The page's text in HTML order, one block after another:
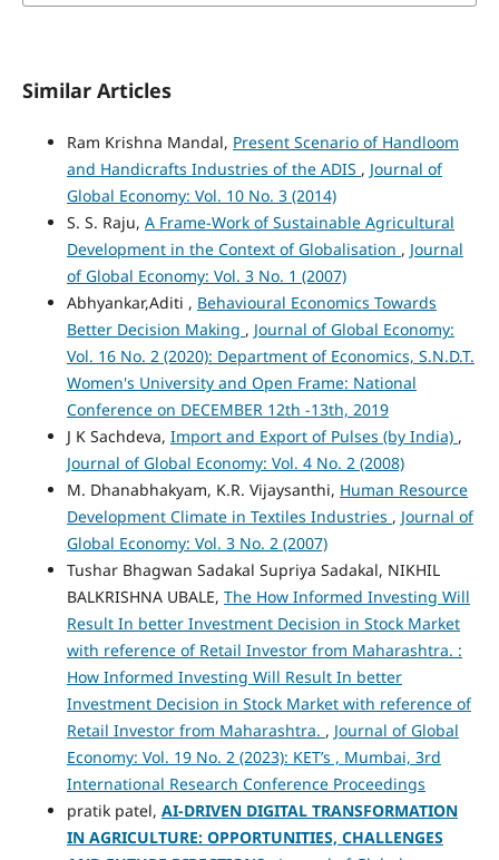
Similar Articles
Ram Krishna Mandal, Present Scenario of Handloom
and Handicrafts Industries of the ADIS , Journal of
Global Economy: Vol. 10 No. 3 (2014)
S. S. Raju, A Frame-Work of Sustainable Agricultural
Development in the Context of Globalisation , Journal
of Global Economy: Vol. 3 No. 1 (2007)
Abhyankar,Aditi , Behavioural Economics Towards
Better Decision Making , Journal of Global Economy:
Vol. 16 No. 2 (2020): Department of Economics, S.N.D.T.
Women's University and Open Frame: National
Conference on DECEMBER 12th -13th, 2019
J K Sachdeva, Import and Export of Pulses (by India) ,
Journal of Global Economy: Vol. 4 No. 2 (2008)
M. Dhanabhakyam, K.R. Vijaysanthi, Human Resource
Development Climate in Textiles Industries , Journal of
Global Economy: Vol. 3 No. 2 (2007)
Tushar Bhagwan Sadakal Supriya Sadakal, NIKHIL
BALKRISHNA UBALE, The How Informed Investing Will
Result In better Investment Decision in Stock Market
with reference of Retail Investor from Maharashtra. :
How Informed Investing Will Result In better
Investment Decision in Stock Market with reference of
Retail Investor from Maharashtra. , Journal of Global
Economy: Vol. 19 No. 2 (2023): KET’s , Mumbai, 3rd
International Research Conference Proceedings
pratik patel, AI-DRIVEN DIGITAL TRANSFORMATION
IN AGRICULTURE: OPPORTUNITIES, CHALLENGES